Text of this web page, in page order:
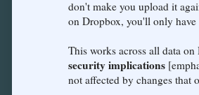
don't make you upload it
on Dropbox, you'll only
This works across all data
security implications
not affected by changes that